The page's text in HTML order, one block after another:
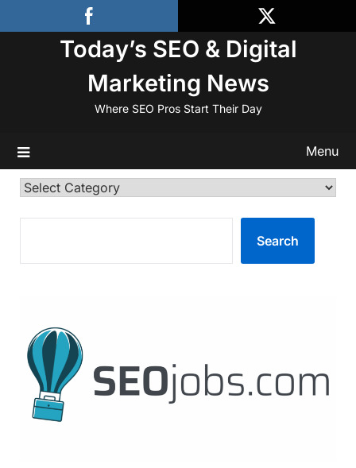
to
Today’s SEO & Digital
Marketing News
Where SEO Pros Start Their Day
Menu
Categories
Search